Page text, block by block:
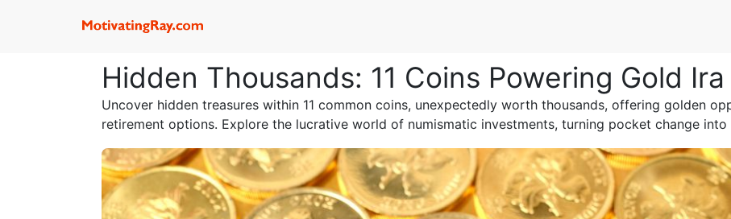
Hidden Thousands: 11 Coins Powering Gold
Uncover hidden treasures within 11 common coins, unexpectedly worth thousands, offering golden
retirement options. Explore the lucrative world of numismatic investments, turning pocket change